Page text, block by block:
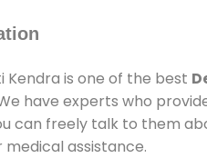
Kendra is one of the best
have experts who
can freely talk to them
assistance.